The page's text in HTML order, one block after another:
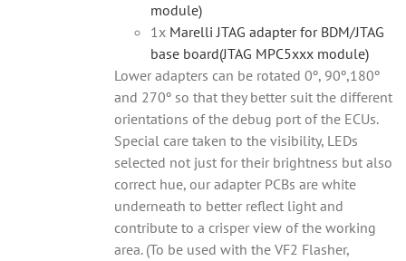
module)
1x Marelli JTAG adapter for BDM/JTAG
base board(JTAG MPC5xxx module)
Lower adapters can be rotated 0º, 90º,180º
and 270º so that they better suit the different
orientations of the debug port of the ECUs.
Special care taken to the visibility, LEDs
selected not just for their brightness but also
correct hue, our adapter PCBs are white
underneath to better reflect light and
contribute to a crisper view of the working
area. (To be used with the VF2 Flasher,